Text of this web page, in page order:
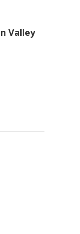
Valley